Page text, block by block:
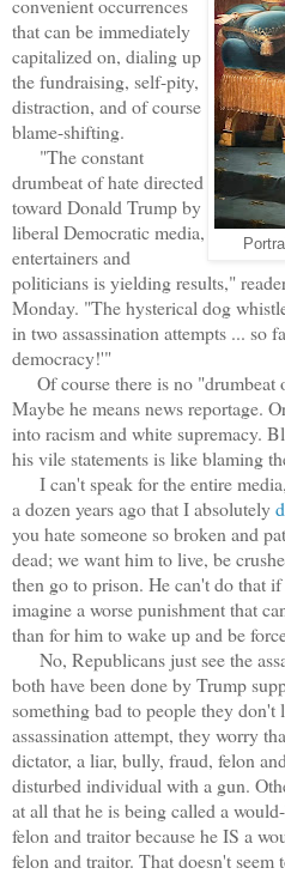
convenient occurrences
that can be immediately
capitalized on, dialing up
the fundraising, self-pity,
distraction, and of course
blame-shifting.
"The constant
drumbeat of hate directed
toward Donald Trump by
liberal Democratic media,
entertainers and
politicians is yielding results,"
Monday. "The hysterical dog
in two assassination attempts ... so
democracy!'"
Of course there is no "drumbeat
Maybe he means news reportage.
into racism and white supremacy.
his vile statements is like blaming
I can't speak for the entire
a dozen years ago that I absolutely
you hate someone so broken and
dead; we want him to live, be
then go to prison. He can't do that
imagine a worse punishment that
than for him to wake up and be
No, Republicans just see the
both have been done by Trump
something bad to people they don't
assassination attempt, they worry
dictator, a liar, bully, fraud, felon
disturbed individual with a gun.
at all that he is being called a
felon and traitor because he IS a
felon and traitor. That doesn't seem